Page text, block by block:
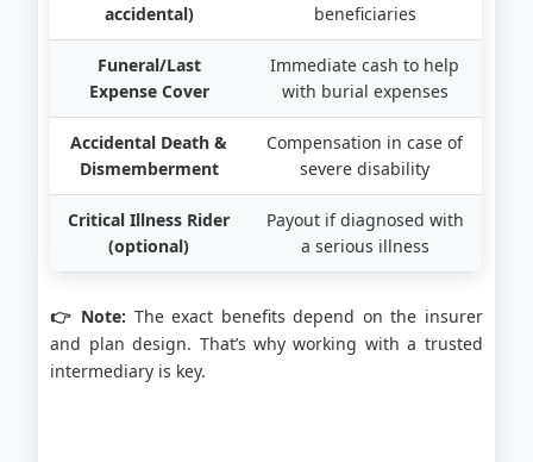
accidental)
beneficiaries
Funeral/Last
Expense Cover
Immediate cash to help
with burial expenses
Accidental Death &
Dismemberment
Compensation in case of
severe disability
Critical Illness Rider
(optional)
Payout if diagnosed with
a serious illness
👉 Note: The exact benefits depend on the insurer
and plan design. That’s why working with a trusted
intermediary is key.